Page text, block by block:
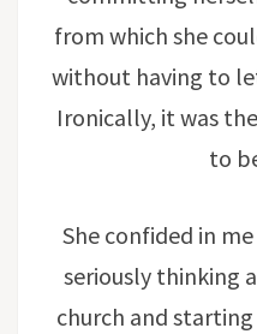
from which she
without having to
Ironically, it was
to
She confided in
seriously thinking
church and